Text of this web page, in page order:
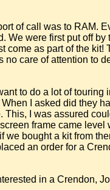
of call was to RAM.
We were first put off
come as part of the
no care of attention to
to do a lot of touring
I asked did they
This, I was assured
frame came level
we bought a kit from
an order for a
in a Crendon,